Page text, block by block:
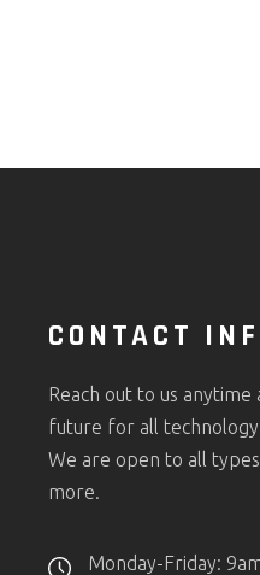
CONTACT
Reach out to us
future for all
We are open to all
more.
Monday-Friday: